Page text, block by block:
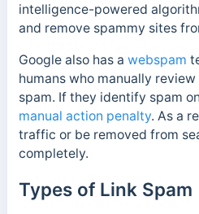
intelligence-powered
and remove spammy sites
Google also has a webspam
humans who manually
spam. If they identify spam
manual action penalty. As a
traffic or be removed from
completely.
Types of Link Spam